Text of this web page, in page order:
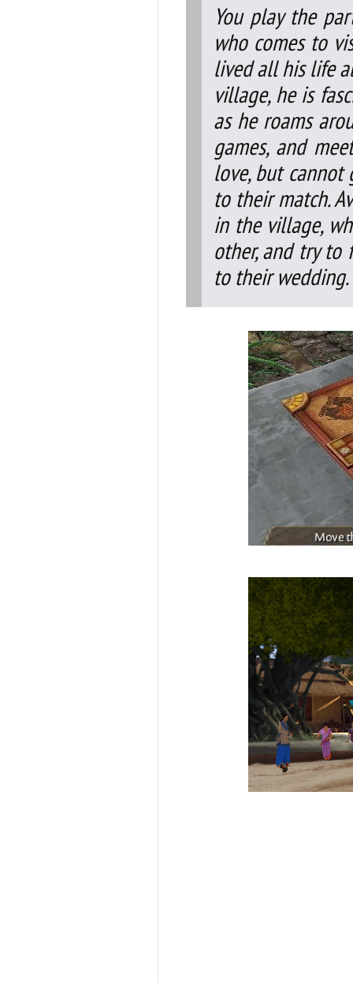
You play the
who comes to
lived all his life
village, he is
as he roams
games, and
love, but cannot
to their match.
in the village,
other, and try to
to their wedding.